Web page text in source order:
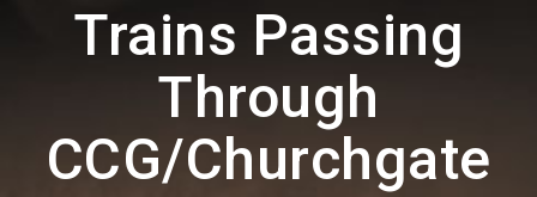
Trains Passing
Through
CCG/Churchgate